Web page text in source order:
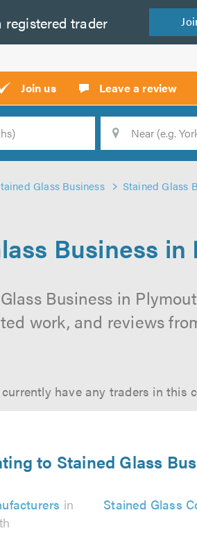
registered trader
Join us Leave a review
Glass Business Stained Glass
Business in
Business in
work, and reviews
have any traders in this
to Stained Glass
in
Stained Glass